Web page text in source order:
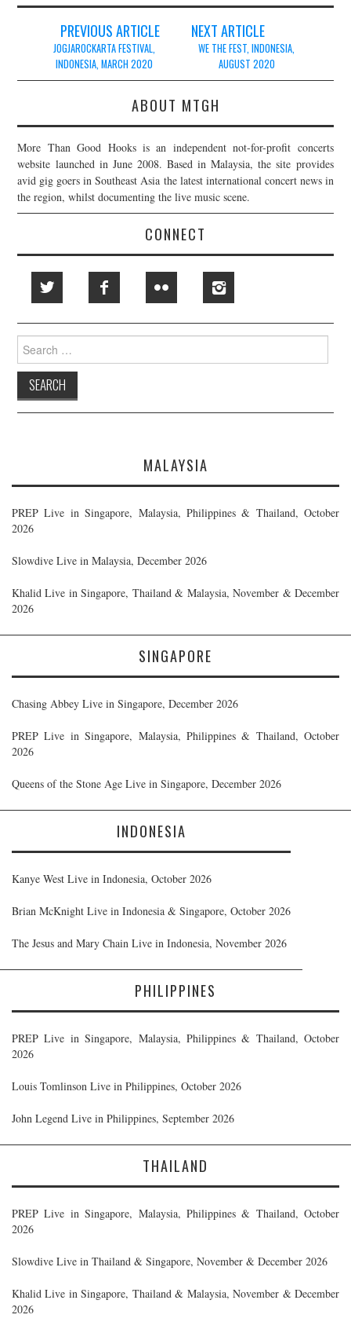
navigation
PREVIOUS ARTICLE
JOGJAROCKARTA FESTIVAL,
INDONESIA, MARCH 2020
NEXT ARTICLE
WE THE FEST, INDONESIA,
AUGUST 2020
ABOUT MTGH
More Than Good Hooks is an independent not-for-profit concerts
website launched in June 2008. Based in Malaysia, the site provides
avid gig goers in Southeast Asia the latest international concert news in
the region, whilst documenting the live music scene.
CONNECT
Search
for:
MALAYSIA
PREP Live in Singapore, Malaysia, Philippines & Thailand, October
2026
Slowdive Live in Malaysia, December 2026
Khalid Live in Singapore, Thailand & Malaysia, November & December
2026
SINGAPORE
Chasing Abbey Live in Singapore, December 2026
PREP Live in Singapore, Malaysia, Philippines & Thailand, October
2026
Queens of the Stone Age Live in Singapore, December 2026
INDONESIA
Kanye West Live in Indonesia, October 2026
Brian McKnight Live in Indonesia & Singapore, October 2026
The Jesus and Mary Chain Live in Indonesia, November 2026
PHILIPPINES
PREP Live in Singapore, Malaysia, Philippines & Thailand, October
2026
Louis Tomlinson Live in Philippines, October 2026
John Legend Live in Philippines, September 2026
THAILAND
PREP Live in Singapore, Malaysia, Philippines & Thailand, October
2026
Slowdive Live in Thailand & Singapore, November & December 2026
Khalid Live in Singapore, Thailand & Malaysia, November & December
2026